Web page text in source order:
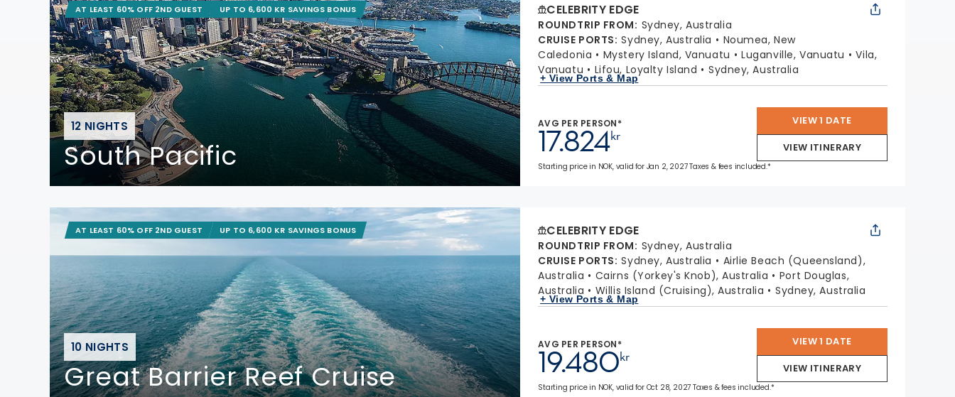
12 NIGHTS
South Pacific
AT LEAST 60% OFF 2ND GUEST UP TO 6,600 KR SAVINGS BONUS CELEBRITY EDGE
ROUNDTRIP FROM: Sydney, Australia
CRUISE PORTS: Sydney, Australia
Noumea, New
Caledonia
Mystery Island, Vanuatu Luganville, Vanuatu
Vila,
Vanuatu
Lifou, Loyalty Island Sydney, Australia
+ View Ports & Map
AVG PER PERSON*
kr
17.824
VIEW 1 DATE
VIEW ITINERARY
Starting price in NOK, valid for Jan 2, 2027 Taxes & fees included.*
10 NIGHTS
Great Barrier Reef Cruise
AT LEAST 60% OFF 2ND GUEST UP TO 6,600 KR SAVINGS BONUS CELEBRITY EDGE
ROUNDTRIP FROM: Sydney, Australia
CRUISE PORTS: Sydney, Australia
Airlie Beach (Queensland),
Australia
Cairns (Yorkey's Knob), Australia
Port Douglas,
Australia
Willis Island (Cruising), Australia Sydney, Australia
+ View Ports & Map
AVG PER PERSON*
kr
19.480
VIEW 1 DATE
VIEW ITINERARY
Starting price in NOK, valid for Oct 28, 2027 Taxes & fees included.*